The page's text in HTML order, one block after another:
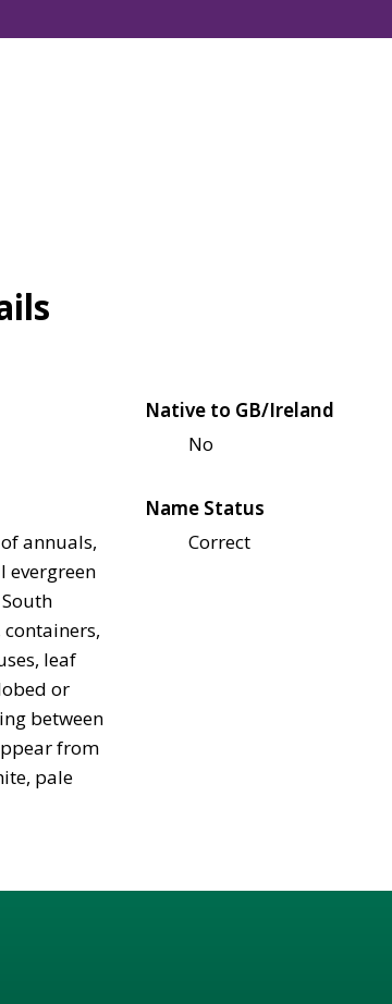
Native to GB/Ireland
No
annuals,
evergreen
leaf
or
between
from
pale
Name Status
Correct